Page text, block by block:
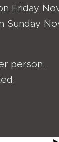
Friday
Sunday
person.